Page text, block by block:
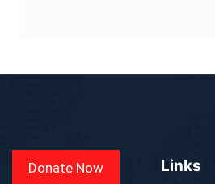
Donate Now Links